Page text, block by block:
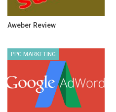
Aweber Review
PPC MARKETING